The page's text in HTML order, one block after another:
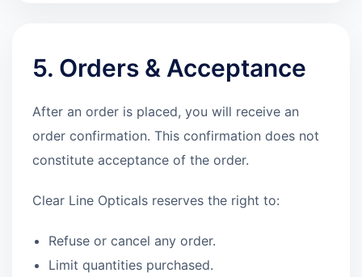
5. Orders & Acceptance
After an order is placed, you will receive an
order confirmation. This confirmation does not
constitute acceptance of the order.
Clear Line Opticals reserves the right to:
Refuse or cancel any order.
Limit quantities purchased.